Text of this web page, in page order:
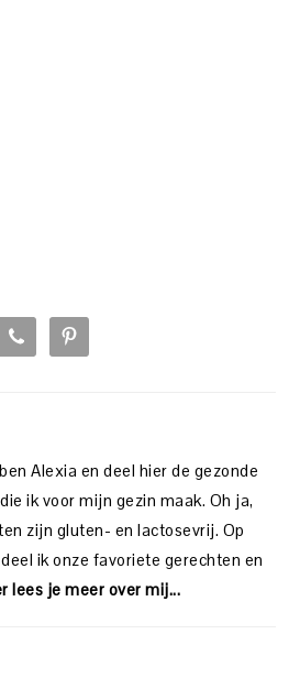
Alexia en deel hier de gezonde
ik voor mijn gezin maak. Oh ja,
zijn gluten- en lactosevrij. Op
ik onze favoriete gerechten en
lees je meer over mij...